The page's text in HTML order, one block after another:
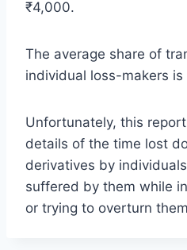
₹4,000.
The average share of
individual loss-makers
Unfortunately, this
details of the time lost
derivatives by
suffered by them while
or trying to overturn